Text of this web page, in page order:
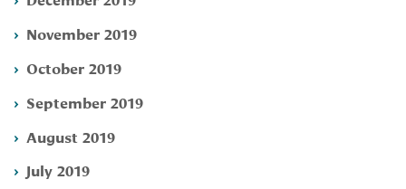
November 2019
October 2019
September 2019
August 2019
July 2019